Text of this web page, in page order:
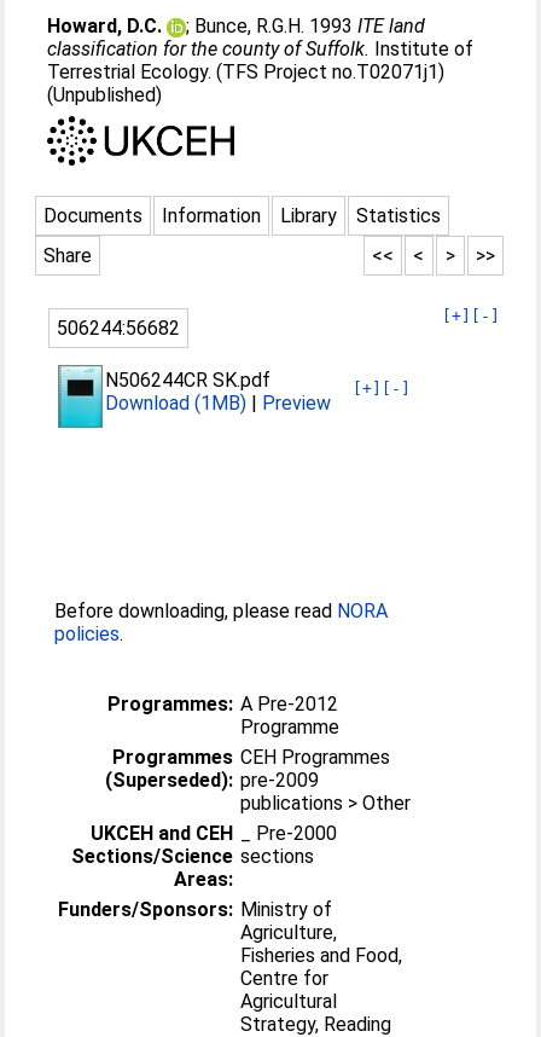
Howard, D.C. ; Bunce, R.G.H. 1993ITE land
classification for the county of Suffolk. Institute of
Terrestrial Ecology. (TFS Project no.T02071j1)
(Unpublished)
Documents Information Library
Statistics
Share
>>
>
<
<<
[+] [-]
506244:56682
[+] [-]
N506244CR SK.pdf
Download (1MB) | Preview
Before downloading, please read NORA
policies.
Programmes: A Pre-2012
Programme
Programmes
(Superseded):
CEH Programmes
pre-2009
publications > Other
UKCEH and CEH
Sections/Science
Areas:
sections
Funders/Sponsors: Ministry of
Agriculture,
Fisheries and Food,
Centre for
Agricultural
Strategy, Reading